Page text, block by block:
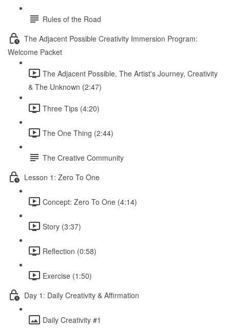
Rules of the Road
The Adjacent Possible Creativity Immersion Program:
Welcome Packet
The Adjacent Possible, The Artist's Journey, Creativity
& The Unknown (2:47)
Three Tips (4:20)
The One Thing (2:44)
The Creative Community
Lesson 1: Zero To One
Concept: Zero To One (4:14)
Story (3:37)
Reflection (0:58)
Exercise (1:50)
Day 1: Daily Creativity & Affirmation
Daily Creativity #1